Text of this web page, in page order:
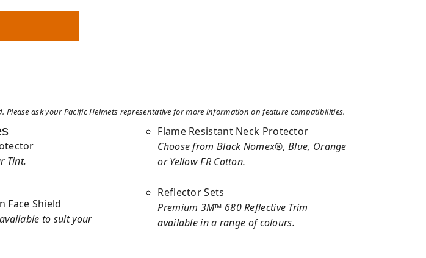
ask your Pacific Helmets representative for more information on feature compatibilities.
Tint.
Face Shield
to suit your
Flame Resistant Neck Protector
Choose from Black Nomex®, Blue, Orange
or Yellow FR Cotton.
Reflector Sets
Premium 3M™ 680 Reflective Trim
available in a range of colours.